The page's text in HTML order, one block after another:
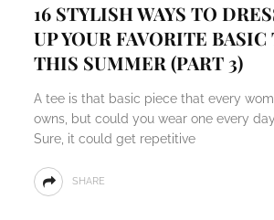
16 STYLISH WAYS TO
UP YOUR FAVORITE BASIC
THIS SUMMER (PART 3)
A tee is that basic piece that every
owns, but could you wear one every
Sure, it could get repetitive
SHARE